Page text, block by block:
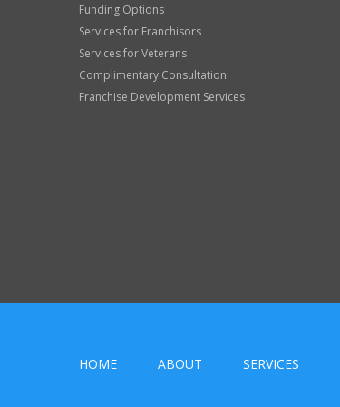
Funding Options
Services for Franchisors
Services for Veterans
Complimentary Consultation
Franchise Development Services
HOME ABOUT SERVICES